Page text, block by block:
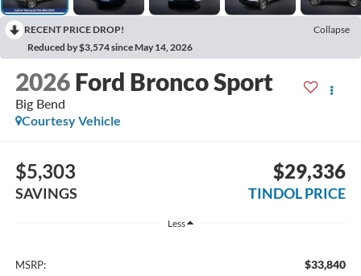
RECENT PRICE DROP!
Collapse
Reduced by $3,574 since May 14, 2026
2026 Ford Bronco Sport
Big Bend
Courtesy Vehicle
$5,303
SAVINGS
$29,336
TINDOL PRICE
Less
MSRP: $33,840